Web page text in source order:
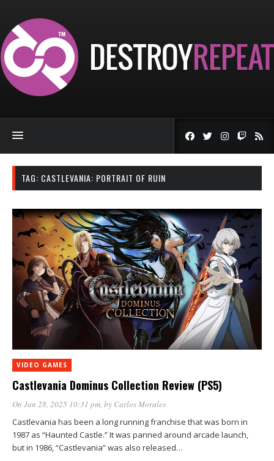
TAG: CASTLEVANIA: PORTRAIT OF RUIN
VIDEO GAMES
Castlevania Dominus Collection Review (PS5)
On Jan 28, 2025 10:31 pm, by Carlos Morales
Castlevania has been a long running franchise that was born in
1987 as “Haunted Castle.” It was panned around arcade launch,
but in 1986, “Castlevania” was also released…